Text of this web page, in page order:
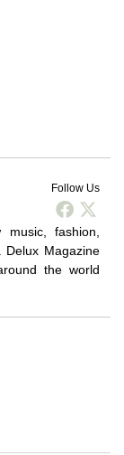
Follow Us
fashion,
Delux Magazine
the world